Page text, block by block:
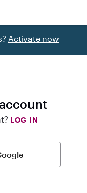
Activate now
LOG IN